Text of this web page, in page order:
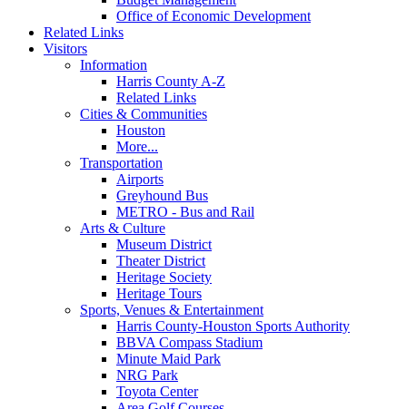
Office of Economic Development
Related Links
Visitors
Information
Harris County A-Z
Related Links
Cities & Communities
Houston
More...
Transportation
Airports
Greyhound Bus
METRO - Bus and Rail
Arts & Culture
Museum District
Theater District
Heritage Society
Heritage Tours
Sports, Venues & Entertainment
Harris County-Houston Sports Authority
BBVA Compass Stadium
Minute Maid Park
NRG Park
Toyota Center